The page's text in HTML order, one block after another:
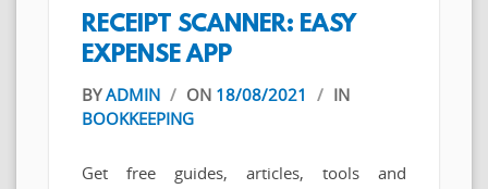
‎RECEIPT SCANNER: EASY
EXPENSE APP
BYADMIN / ON 18/08/2021 / IN
BOOKKEEPING
Get free guides, articles, tools and